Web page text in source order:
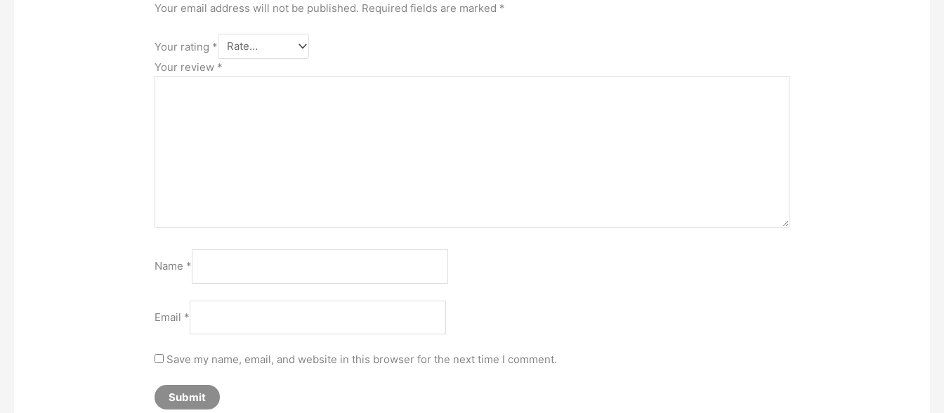
Your email address will not be published. Required fields are marked *
Your rating *
Your review *
Name *
Email *
Save my name, email, and website in this browser for the next time I comment.